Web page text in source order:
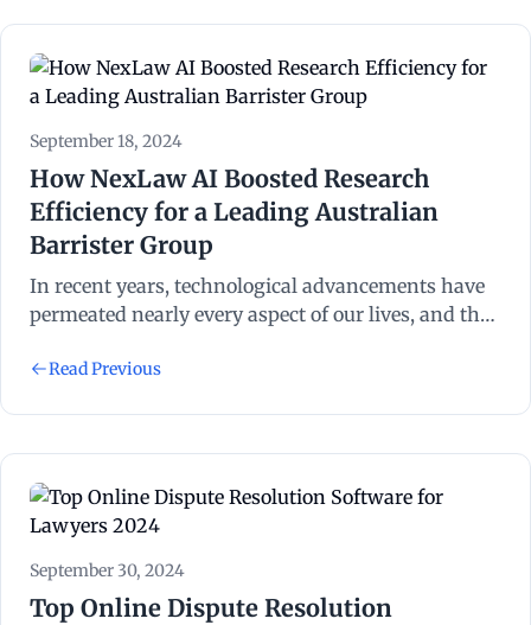
September 18, 2024
How NexLaw AI Boosted Research
Efficiency for a Leading Australian
Barrister Group
In recent years, technological advancements have
permeated nearly every aspect of our lives, and the
often abbreviated as “legal tech”, refers to the use of
Read Previous
September 30, 2024
Top Online Dispute Resolution